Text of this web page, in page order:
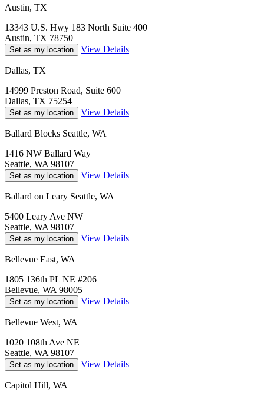
Austin, TX
13343 U.S. Hwy 183 North Suite 400
Austin, TX 78750
Set as my location View Details
Dallas, TX
14999 Preston Road, Suite 600
Dallas, TX 75254
Set as my location View Details
Ballard Blocks Seattle, WA
1416 NW Ballard Way
Seattle, WA 98107
Set as my location View Details
Ballard on Leary Seattle, WA
5400 Leary Ave NW
Seattle, WA 98107
Set as my location View Details
Bellevue East, WA
1805 136th PL NE #206
Bellevue, WA 98005
Set as my location View Details
Bellevue West, WA
1020 108th Ave NE
Seattle, WA 98107
Set as my location View Details
Capitol Hill, WA